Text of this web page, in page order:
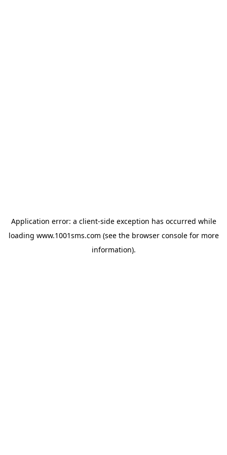
Application error: a client-side exception has occurred while
loading www.1001sms.com (see the browser consolefor more
information).